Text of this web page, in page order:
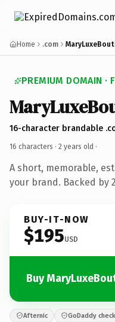
Home .com
PREMIUM DOMAIN ·
16-character brandable
16 characters · 2 years old ·
A short, memorable,
your brand. Backed by
BUY-IT-NOW
$195USD
Buy
Afternic GoDaddy